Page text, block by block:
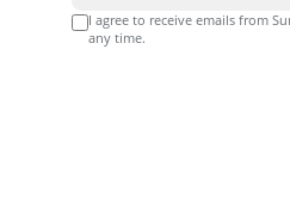
I agree to receive emails from
any time.